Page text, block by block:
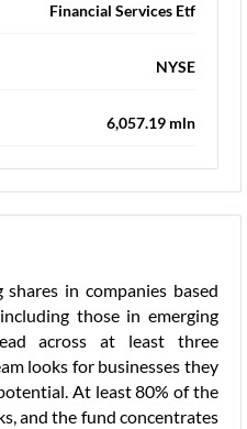
Financial Services Etf
NYSE
6,057.19 mln
in companies based
those in emerging
across at least three
looks for businesses they
At least 80% of the
and the fund concentrates